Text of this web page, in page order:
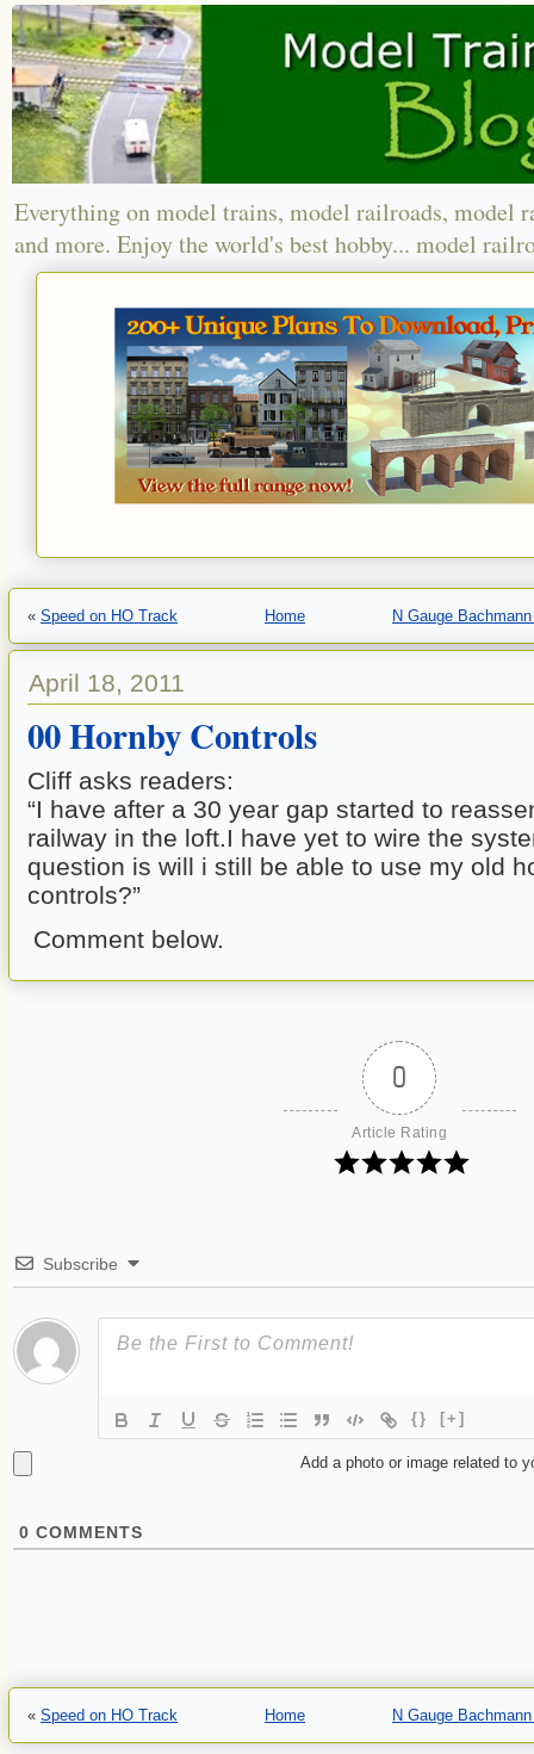
Everything on model trains, model railroads, model
and more. Enjoy the world's best hobby... model
« Speed on HO Track Home N Gauge
April 18, 2011
00 Hornby Controls
Cliff asks readers:
“I have after a 30 year gap started to
railway in the loft.I have yet to wire the
question is will i still be able to use my old
controls?”
Comment below.
0
Article Rating
Subscribe
{} [+]
Add a photo or image related to
0 COMMENTS
« Speed on HO Track Home N Gauge